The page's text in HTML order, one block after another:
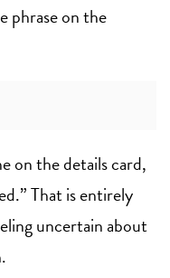
phrase on the
on the details card,
That is entirely
uncertain about